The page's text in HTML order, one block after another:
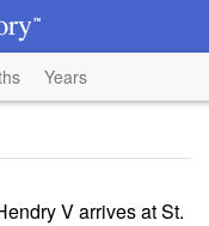
Years
V arrives at St.